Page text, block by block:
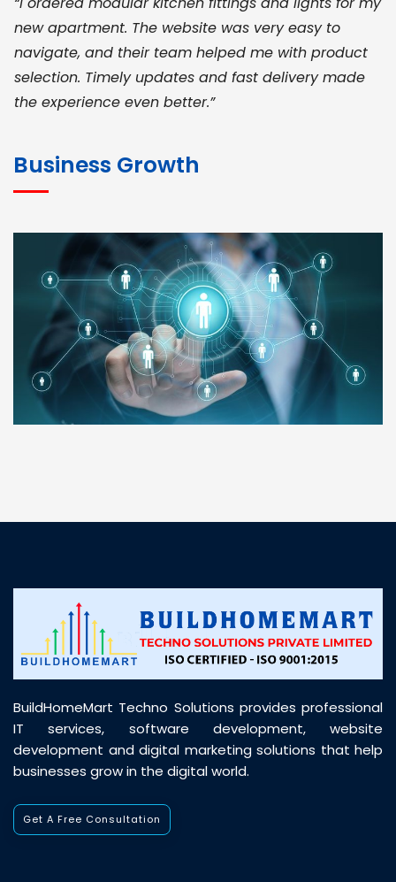
new apartment. The website was very easy to
navigate, and their team helped me with product
selection. Timely updates and fast delivery made
the experience even better.”
for bulk orders. Their wide product range, fair
pricing, and smooth logistics help me meet client
deadlines. Excellent vendor coordination and
genuine materials every single time”
RAMESH KUMAER
Madurai
customer support was prompt, professional, and
Business Growth
BuildHomeMart Techno Solutions provides professional
IT services, software development, website
development and digital marketing solutions that help
businesses grow in the digital world.
Get A Free Consultation